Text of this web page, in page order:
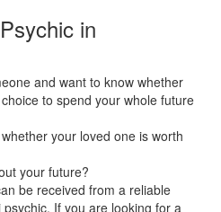
in
and want to know whether
to spend your whole future
your loved one is worth
your future?
be received from a reliable
If you are looking for a